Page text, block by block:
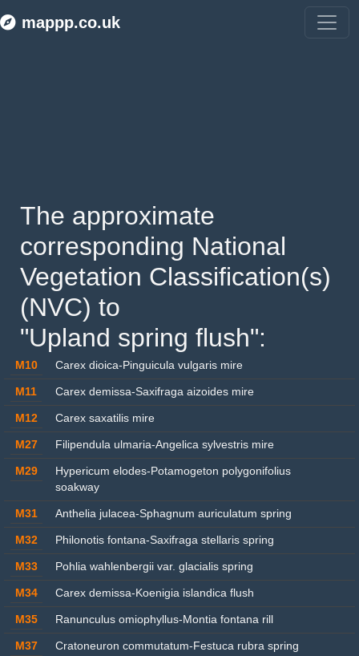
mappp.co.uk
The approximate
corresponding National
Vegetation Classification(s)
(NVC) to
"Upland spring flush":
M10 Carex dioica-Pinguicula vulgaris mire
M11 Carex demissa-Saxifraga aizoides mire
M12 Carex saxatilis mire
M27 Filipendula ulmaria-Angelica sylvestris mire
M29
Hypericum elodes-Potamogeton polygonifolius
soakway
M31 Anthelia julacea-Sphagnum auriculatum spring
M32 Philonotis fontana-Saxifraga stellaris spring
M33 Pohlia wahlenbergii var. glacialis spring
M34 Carex demissa-Koenigia islandica flush
M35 Ranunculus omiophyllus-Montia fontana rill
M37 Cratoneuron commutatum-Festuca rubra spring